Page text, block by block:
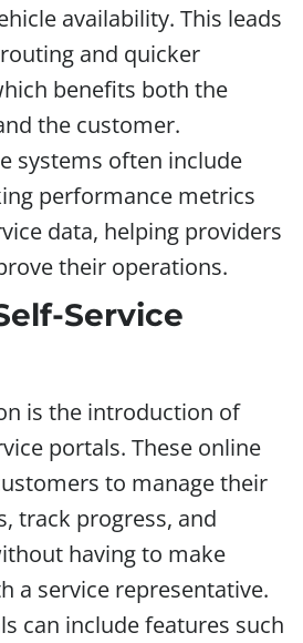
availability. This leads
and quicker
benefits both the
the customer.
systems often include
performance metrics
data, helping providers
their operations.
Service
is the introduction of
portals. These online
to manage their
track progress, and
having to make
a service representative.
can include features such